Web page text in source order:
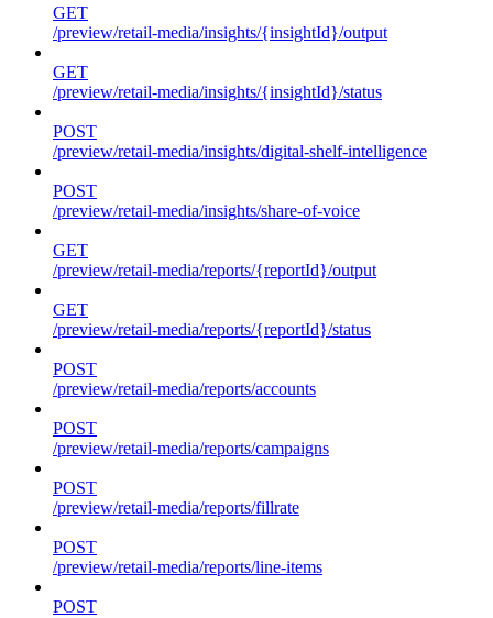
GET
/preview/retail-media/insights/{insightId}/output
GET
/preview/retail-media/insights/{insightId}/status
POST
/preview/retail-media/insights/digital-shelf-intelligence
POST
/preview/retail-media/insights/share-of-voice
GET
/preview/retail-media/reports/{reportId}/output
GET
/preview/retail-media/reports/{reportId}/status
POST
/preview/retail-media/reports/accounts
POST
/preview/retail-media/reports/campaigns
POST
/preview/retail-media/reports/fillrate
POST
/preview/retail-media/reports/line-items
POST